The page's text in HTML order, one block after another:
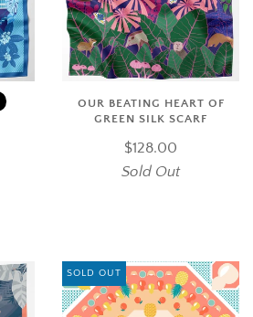
OUR BEATING HEART OF
GREEN SILK SCARF
$128.00
Sold Out
SOLD OUT